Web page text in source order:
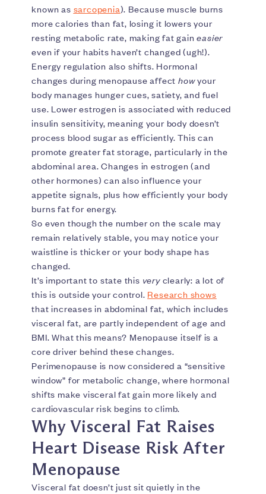
known as sarcopenia). Because muscle burns
more calories than fat, losing it lowers your
resting metabolic rate, making fat gaineasier
even if your habits haven’t changed (ugh!).
Energy regulation also shifts. Hormonal
changes during menopause affect howyour
body manages hunger cues, satiety, and fuel
use. Lower estrogen is associated with reduced
insulin sensitivity, meaning your body doesn’t
process blood sugar as efficiently. This can
promote greater fat storage, particularly in the
abdominal area. Changes in estrogen (and
other hormones) can also influence your
appetite signals, plus how efficiently your body
burns fat for energy.
So even though the number on the scale may
remain relatively stable, you may notice your
waistline is thicker or your body shape has
changed.
It’s important to state this very clearly: a lot of
this is outside your control. Research shows
that increases in abdominal fat, which includes
visceral fat, are partly independent of age and
BMI. What this means? Menopause itself is a
core driver behind these changes.
Perimenopause is now considered a “sensitive
window” for metabolic change, where hormonal
shifts make visceral fat gain more likely and
cardiovascular risk begins to climb.
Why Visceral Fat Raises
Heart Disease Risk After
Menopause
Visceral fat doesn’t just sit quietly in the